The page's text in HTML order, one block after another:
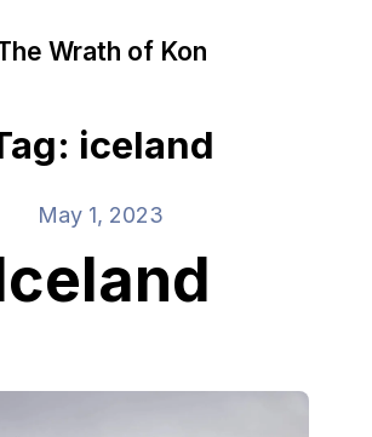
Wrath of Kon
iceland
May 1, 2023